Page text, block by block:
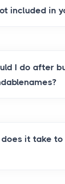
included in
I do after
does it take